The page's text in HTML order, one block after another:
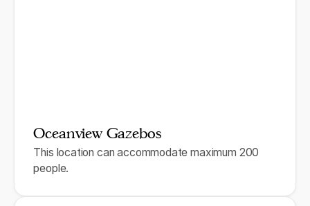
Oceanview Gazebos
This location can accommodate maximum 200
people.